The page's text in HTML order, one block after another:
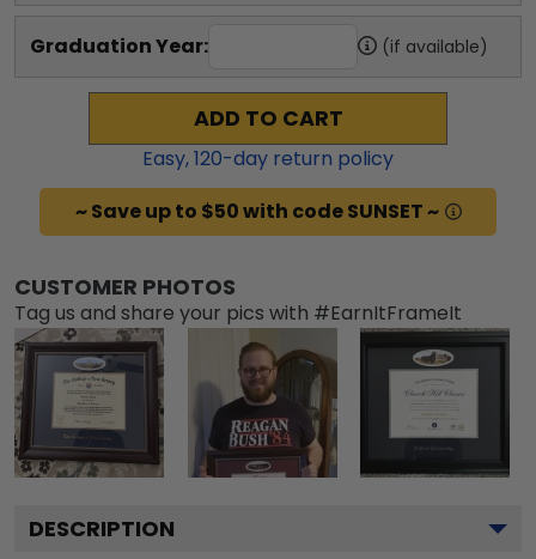
Graduation Year: (if available)
ADD TO CART
Easy,120-day return policy
~ Save up to $50 with code SUNSET ~
CUSTOMER PHOTOS
Tag us and share your pics with #EarnItFrameIt
DESCRIPTION